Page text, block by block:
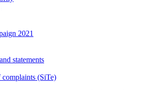
2021
statements
(SiTe)